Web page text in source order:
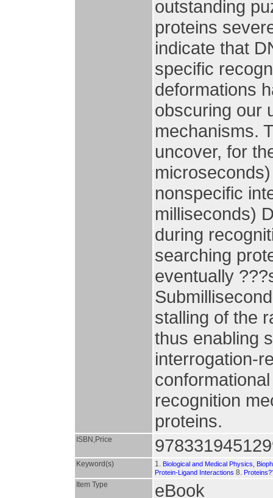
outstanding
proteins
indicate that
specific
deformations
obscuring our
mechanisms.
uncover, for
nonspecific
milliseconds)
during
searching
eventually
stalling of the
thus enabling
interrogation-
recognition
proteins.
ISBN,Price
Keyword(s) 1. Biological and Medical Physics,
Protein-Ligand Interactions 8.
Item Type eBook